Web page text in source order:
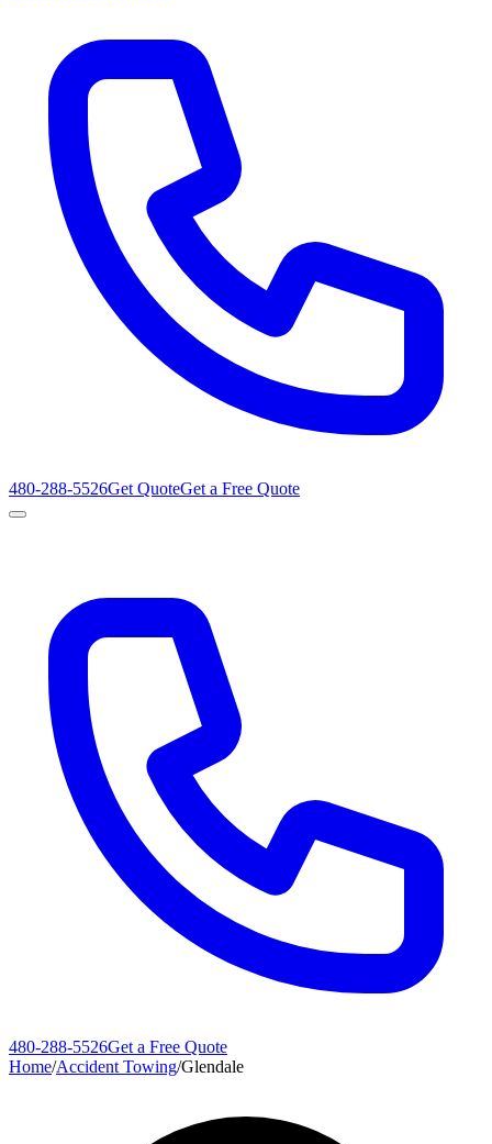
480-288-5526Get QuoteGet a Free Quote
480-288-5526Get a Free Quote
Home/Accident Towing/Glendale